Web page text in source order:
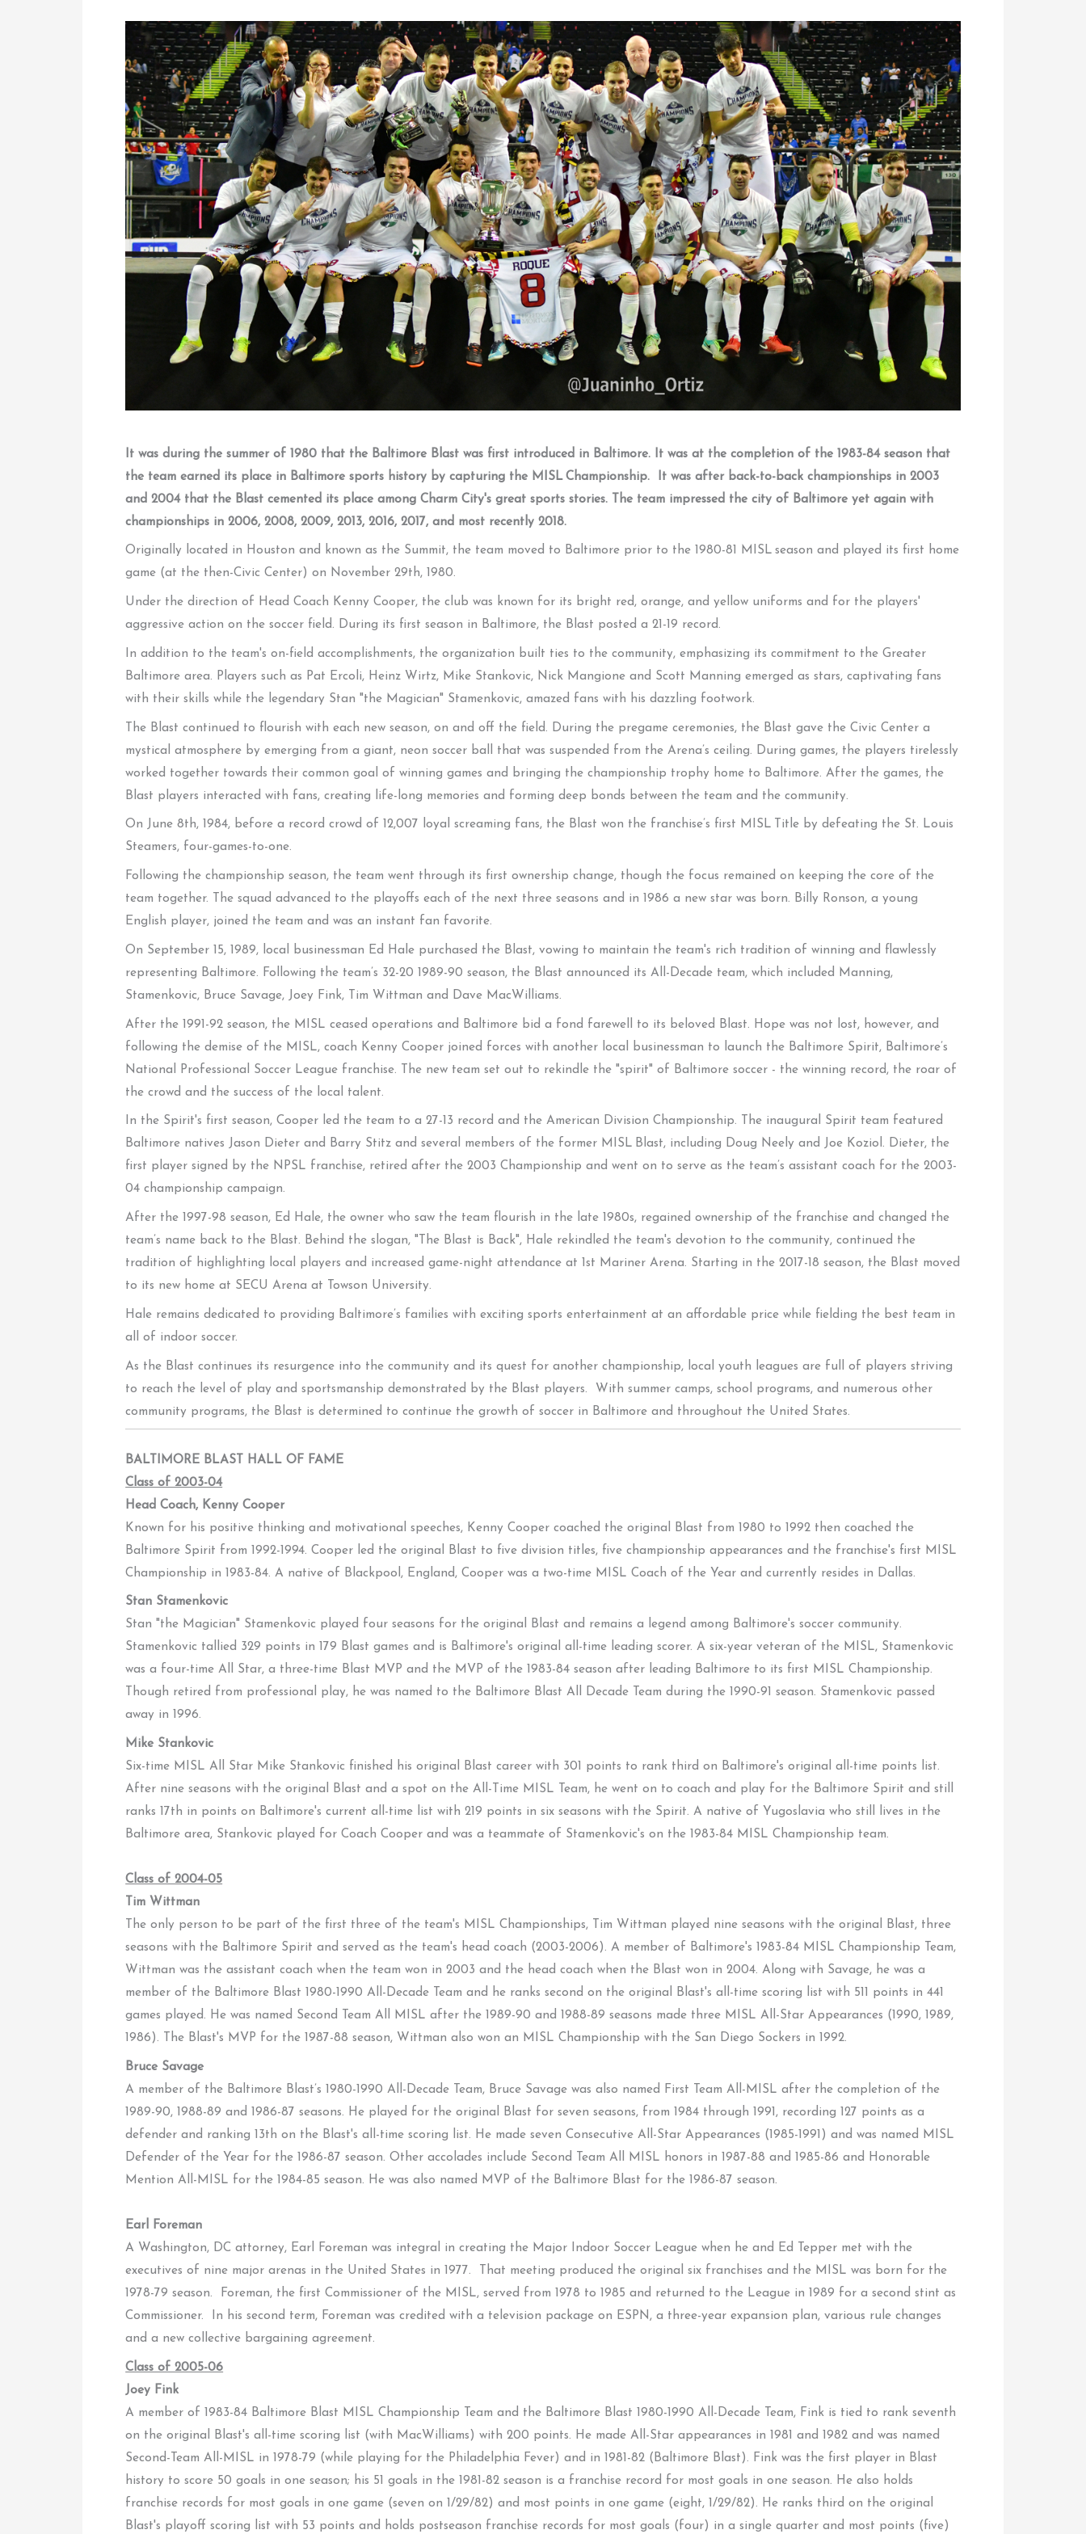
It was during the summer of 1980 that the Baltimore Blast was first introduced in Baltimore. It was at the completion of the 1983-84 season that
the team earned its place in Baltimore sports history by capturing the MISL Championship. It was after back-to-back championships in 2003
and 2004 that the Blast cemented its place among Charm City's great sports stories. The team impressed the city of Baltimore yet again with
championships in 2006, 2008, 2009, 2013, 2016, 2017, and most recently 2018.
Originally located in Houston and known as the Summit, the team moved to Baltimore prior to the 1980-81 MISL season and played its first home
game (at the then-Civic Center) on November 29th, 1980.
Under the direction of Head Coach Kenny Cooper, the club was known for its bright red, orange, and yellow uniforms and for the players'
aggressive action on the soccer field. During its first season in Baltimore, the Blast posted a 21-19 record.
In addition to the team's on-field accomplishments, the organization built ties to the community, emphasizing its commitment to the Greater
Baltimore area. Players such as Pat Ercoli, Heinz Wirtz, Mike Stankovic, Nick Mangione and Scott Manning emerged as stars, captivating fans
with their skills while the legendary Stan "the Magician" Stamenkovic, amazed fans with his dazzling footwork.
The Blast continued to flourish with each new season, on and off the field. During the pregame ceremonies, the Blast gave the Civic Center a
mystical atmosphere by emerging from a giant, neon soccer ball that was suspended from the Arena’s ceiling. During games, the players tirelessly
worked together towards their common goal of winning games and bringing the championship trophy home to Baltimore. After the games, the
Blast players interacted with fans, creating life-long memories and forming deep bonds between the team and the community.
On June 8th, 1984, before a record crowd of 12,007 loyal screaming fans, the Blast won the franchise’s first MISL Title by defeating the St. Louis
Steamers, four-games-to-one.
Following the championship season, the team went through its first ownership change, though the focus remained on keeping the core of the
team together. The squad advanced to the playoffs each of the next three seasons and in 1986 a new star was born. Billy Ronson, a young
English player, joined the team and was an instant fan favorite.
On September 15, 1989, local businessman Ed Hale purchased the Blast, vowing to maintain the team's rich tradition of winning and flawlessly
representing Baltimore. Following the team’s 32-20 1989-90 season, the Blast announced its All-Decade team, which included Manning,
Stamenkovic, Bruce Savage, Joey Fink, Tim Wittman and Dave MacWilliams.
After the 1991-92 season, the MISL ceased operations and Baltimore bid a fond farewell to its beloved Blast. Hope was not lost, however, and
following the demise of the MISL, coach Kenny Cooper joined forces with another local businessman to launch the Baltimore Spirit, Baltimore’s
National Professional Soccer League franchise. The new team set out to rekindle the "spirit" of Baltimore soccer - the winning record, the roar of
the crowd and the success of the local talent.
In the Spirit's first season, Cooper led the team to a 27-13 record and the American Division Championship. The inaugural Spirit team featured
Baltimore natives Jason Dieter and Barry Stitz and several members of the former MISL Blast, including Doug Neely and Joe Koziol. Dieter, the
first player signed by the NPSL franchise, retired after the 2003 Championship and went on to serve as the team’s assistant coach for the 2003-
04 championship campaign.
After the 1997-98 season, Ed Hale, the owner who saw the team flourish in the late 1980s, regained ownership of the franchise and changed the
team’s name back to the Blast. Behind the slogan, "The Blast is Back", Hale rekindled the team's devotion to the community, continued the
tradition of highlighting local players and increased game-night attendance at 1st Mariner Arena. Starting in the 2017-18 season, the Blast moved
to its new home at SECU Arena at Towson University.
Hale remains dedicated to providing Baltimore’s families with exciting sports entertainment at an affordable price while fielding the best team in
all of indoor soccer.
As the Blast continues its resurgence into the community and its quest for another championship, local youth leagues are full of players striving
to reach the level of play and sportsmanship demonstrated by the Blast players. With summer camps, school programs, and numerous other
community programs, the Blast is determined to continue the growth of soccer in Baltimore and throughout the United States.
BALTIMORE BLAST HALL OF FAME
Class of 2003-04
Head Coach, Kenny Cooper
Known for his positive thinking and motivational speeches, Kenny Cooper coached the original Blast from 1980 to 1992 then coached the
Baltimore Spirit from 1992-1994. Cooper led the original Blast to five division titles, five championship appearances and the franchise's first MISL
Championship in 1983-84. A native of Blackpool, England, Cooper was a two-time MISL Coach of the Year and currently resides in Dallas.
Stan Stamenkovic
Stan "the Magician" Stamenkovic played four seasons for the original Blast and remains a legend among Baltimore's soccer community.
Stamenkovic tallied 329 points in 179 Blast games and is Baltimore's original all-time leading scorer. A six-year veteran of the MISL, Stamenkovic
was a four-time All Star, a three-time Blast MVP and the MVP of the 1983-84 season after leading Baltimore to its first MISL Championship.
Though retired from professional play, he was named to the Baltimore Blast All Decade Team during the 1990-91 season. Stamenkovic passed
away in 1996.
Mike Stankovic
Six-time MISL All Star Mike Stankovic finished his original Blast career with 301 points to rank third on Baltimore's original all-time points list.
After nine seasons with the original Blast and a spot on the All-Time MISL Team, he went on to coach and play for the Baltimore Spirit and still
ranks 17th in points on Baltimore's current all-time list with 219 points in six seasons with the Spirit. A native of Yugoslavia who still lives in the
Baltimore area, Stankovic played for Coach Cooper and was a teammate of Stamenkovic's on the 1983-84 MISL Championship team.
Class of 2004-05
Tim Wittman
The only person to be part of the first three of the team's MISL Championships, Tim Wittman played nine seasons with the original Blast, three
seasons with the Baltimore Spirit and served as the team's head coach (2003-2006). A member of Baltimore's 1983-84 MISL Championship Team,
Wittman was the assistant coach when the team won in 2003 and the head coach when the Blast won in 2004. Along with Savage, he was a
member of the Baltimore Blast 1980-1990 All-Decade Team and he ranks second on the original Blast's all-time scoring list with 511 points in 441
games played. He was named Second Team All MISL after the 1989-90 and 1988-89 seasons made three MISL All-Star Appearances (1990, 1989,
1986). The Blast's MVP for the 1987-88 season, Wittman also won an MISL Championship with the San Diego Sockers in 1992.
Bruce Savage
A member of the Baltimore Blast’s 1980-1990 All-Decade Team, Bruce Savage was also named First Team All-MISL after the completion of the
1989-90, 1988-89 and 1986-87 seasons. He played for the original Blast for seven seasons, from 1984 through 1991, recording 127 points as a
defender and ranking 13th on the Blast's all-time scoring list. He made seven Consecutive All-Star Appearances (1985-1991) and was named MISL
Defender of the Year for the 1986-87 season. Other accolades include Second Team All MISL honors in 1987-88 and 1985-86 and Honorable
Mention All-MISL for the 1984-85 season. He was also named MVP of the Baltimore Blast for the 1986-87 season.
Earl Foreman
A Washington, DC attorney, Earl Foreman was integral in creating the Major Indoor Soccer League when he and Ed Tepper met with the
executives of nine major arenas in the United States in 1977. That meeting produced the original six franchises and the MISL was born for the
1978-79 season. Foreman, the first Commissioner of the MISL, served from 1978 to 1985 and returned to the League in 1989 for a second stint as
Commissioner. In his second term, Foreman was credited with a television package on ESPN, a three-year expansion plan, various rule changes
and a new collective bargaining agreement.
Class of 2005-06
Joey Fink
A member of 1983-84 Baltimore Blast MISL Championship Team and the Baltimore Blast 1980-1990 All-Decade Team, Fink is tied to rank seventh
on the original Blast's all-time scoring list (with MacWilliams) with 200 points. He made All-Star appearances in 1981 and 1982 and was named
Second-Team All-MISL in 1978-79 (while playing for the Philadelphia Fever) and in 1981-82 (Baltimore Blast). Fink was the first player in Blast
history to score 50 goals in one season; his 51 goals in the 1981-82 season is a franchise record for most goals in one season. He also holds
franchise records for most goals in one game (seven on 1/29/82) and most points in one game (eight, 1/29/82). He ranks third on the original
Blast's playoff scoring list with 53 points and holds postseason franchise records for most goals (four) in a single quarter and most points (five)